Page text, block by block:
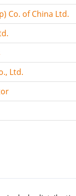
Co. of China Ltd.
Ltd.